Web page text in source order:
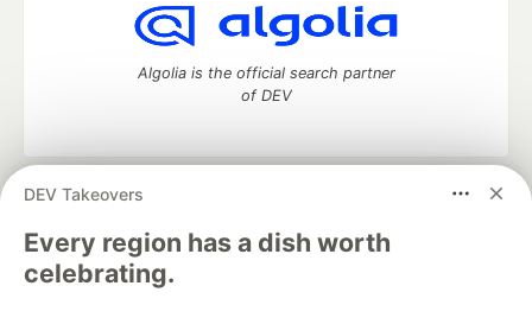
DEV Takeovers
Every region has a dish worth
celebrating.
Algolia is the official search partner
of DEV
DEV Community
development and manage your software career
Home
DEV Challenges DEV++
Videos
DEV Education Tracks